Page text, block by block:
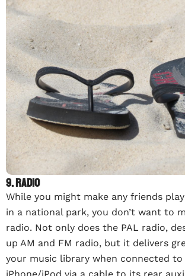
9. Radio
While you might make any friends
in a national park, you don’t want to
radio. Not only does the PAL radio,
up AM and FM radio, but it delivers
your music library when connected to
iPhone/iPod via a cable to its rear